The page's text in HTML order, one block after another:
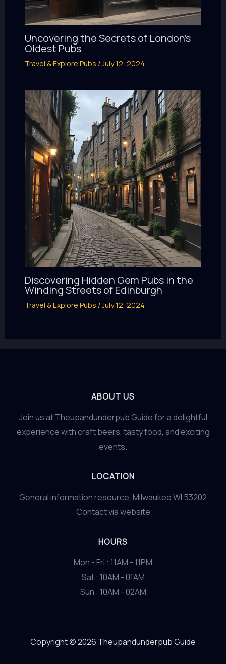
Uncovering the Secrets of London’s
Oldest Pubs
Travel & Explore Pubs /July 12, 2024
Discovering Hidden Gem Pubs in the
Winding Streets of Edinburgh
Travel & Explore Pubs /July 12, 2024
ABOUT US
Join us at Theupandunderpub Guide for a delightful
experience with craft beers, tasty food, and exciting
events.
LOCATION
General information resource. Milwaukee WI 53202
Contact via website
HOURS
Mon - Fri : 11AM - 11PM
Sat : 10AM - 01AM
Sun : 10AM - 02AM
Copyright © 2026 Theupandunderpub Guide